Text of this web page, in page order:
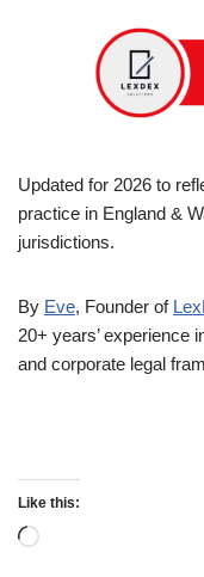
Updated for 2026 to
practice in England &
jurisdictions.
By Eve, Founder of
20+ years’ experience
and corporate legal
Like this: